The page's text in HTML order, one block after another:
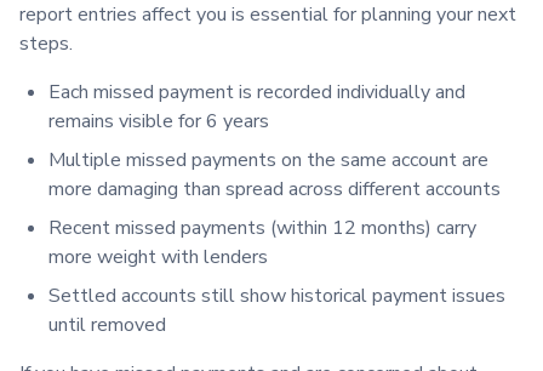
report entries affect you is essential for planning your next
steps.
Each missed payment is recorded individually and
remains visible for 6 years
Multiple missed payments on the same account are
more damaging than spread across different accounts
Recent missed payments (within 12 months) carry
more weight with lenders
Settled accounts still show historical payment issues
until removed